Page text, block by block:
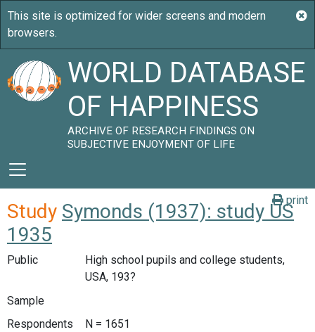
WORLD DATABASE
OF HAPPINESS
ARCHIVE OF RESEARCH FINDINGS ON
SUBJECTIVE ENJOYMENT OF LIFE
print
Study Symonds (1937): study US
1935
Public
High school pupils and college students,
USA, 193?
Sample
Respondents
N = 1651